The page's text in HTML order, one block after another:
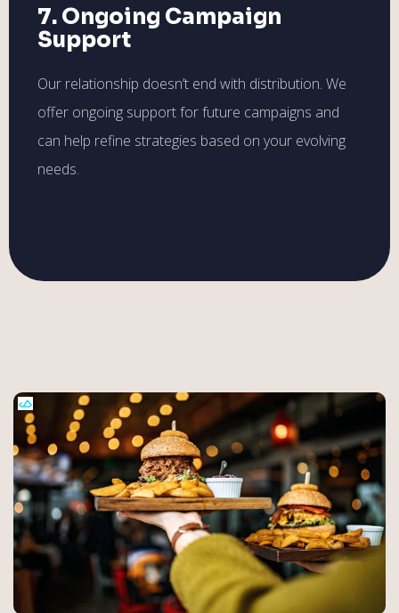
7. Ongoing Campaign
Support
Our relationship doesn’t end with distribution. We
offer ongoing support for future campaigns and
can help refine strategies based on your evolving
needs.